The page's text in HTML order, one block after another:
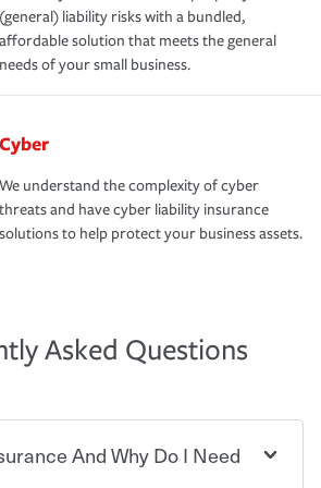
(general) liability risks with a bundled,
affordable solution that meets the general
needs of your small business.
Cyber
We understand the complexity of cyber
threats and have cyber liability insurance
solutions to help protect your business assets.
Asked Questions
And Why Do I Need